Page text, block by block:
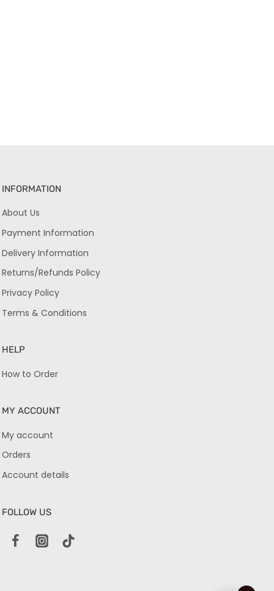
INFORMATION
About Us
Payment Information
Delivery Information
Returns/Refunds Policy
Privacy Policy
Terms & Conditions
HELP
How to Order
MY ACCOUNT
My account
Orders
Account details
FOLLOW US